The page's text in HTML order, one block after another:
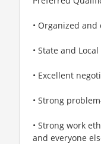
• Organized
• State and
• Excellent
• Strong
• Strong work
and everyone